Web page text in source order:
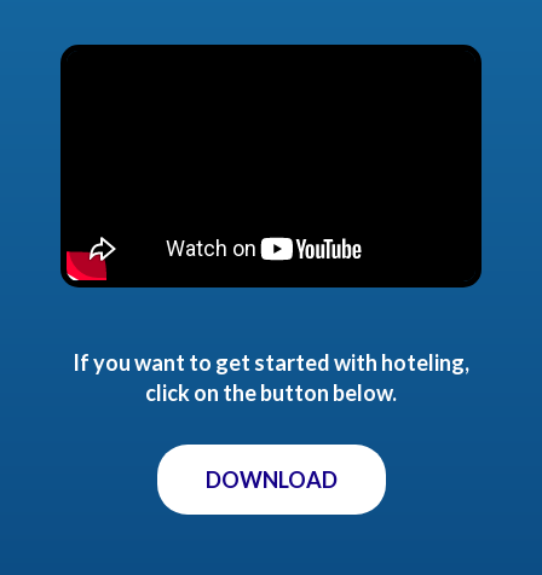
If you want to get started with hoteling,
click on the button below.
DOWNLOAD